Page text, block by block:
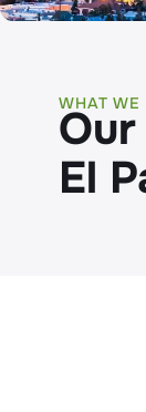
WHAT WE
El